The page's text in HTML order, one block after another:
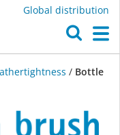
Global distribution
/ Bottle